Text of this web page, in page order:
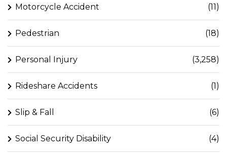
Motorcycle Accident (11)
Pedestrian (18)
Personal Injury (3,258)
Rideshare Accidents (1)
Slip & Fall (6)
Social Security Disability (4)